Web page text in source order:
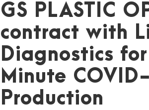
GS PLASTIC
contract with
Diagnostics
Minute
Production